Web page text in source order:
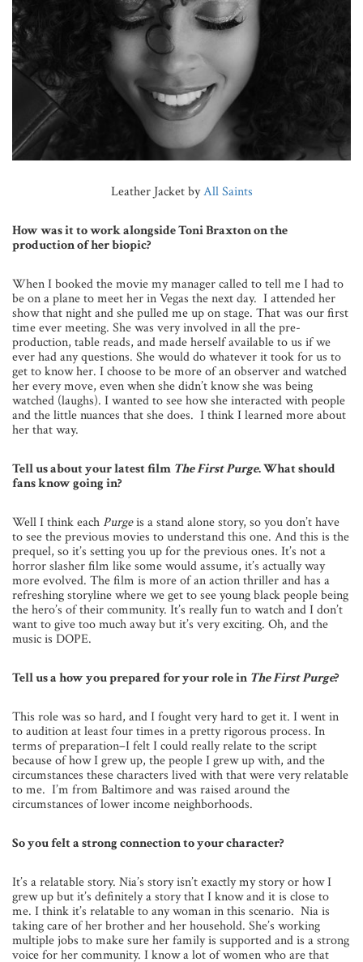
Leather Jacket byAll Saints
How was it to work alongside Toni Braxton on the
production of her biopic?
When I booked the movie my manager called to tell me I had to
be on a plane to meet her in Vegas the next day. I attended her
show that night and she pulled me up on stage. That was our first
time ever meeting. She was very involved in all the pre-
production, table reads, and made herself available to us if we
ever had any questions. She would do whatever it took for us to
get to know her. I choose to be more of an observer and watched
her every move, even when she didn’t know she was being
watched (laughs). I wanted to see how she interacted with people
and the little nuances that she does. I think I learned more about
her that way.
Tell us about your latest film The First Purge. What should
fans know going in?
Well I think eachPurgeis a stand alone story, so you don’t have
to see the previous movies to understand this one. And this is the
prequel, so it’s setting you up for the previous ones. It’s not a
horror slasher film like some would assume, it’s actually way
more evolved. The film is more of an action thriller and has a
refreshing storyline where we get to see young black people being
the hero’s of their community. It’s really fun to watch and I don’t
want to give too much away but it’s very exciting. Oh, and the
music is DOPE.
Tell us a how you prepared for your role in The First Purge?
This role was so hard, and I fought very hard to get it. I went in
to audition at least four times in a pretty rigorous process. In
terms of preparation–I felt I could really relate to the script
because of how I grew up, the people I grew up with, and the
circumstances these characters lived with that were very relatable
to me. I’m from Baltimore and was raised around the
circumstances of lower income neighborhoods.
So you felt a strong connection to your character?
It’s a relatable story. Nia’s story isn’t exactly my story or how I
grew up but it’s definitely a story that I know and it is close to
me. I think it’s relatable to any woman in this scenario. Nia is
taking care of her brother and her household. She’s working
multiple jobs to make sure her family is supported and is a strong
voice for her community. I know a lot of women who are that